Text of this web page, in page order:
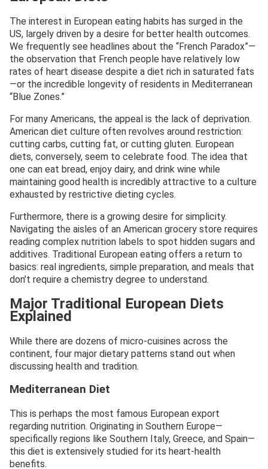
The interest in European eating habits has surged in the
US, largely driven by a desire for better health outcomes.
We frequently see headlines about the “French Paradox”—
the observation that French people have relatively low
rates of heart disease despite a diet rich in saturated fats
—or the incredible longevity of residents in Mediterranean
“Blue Zones.”
For many Americans, the appeal is the lack of deprivation.
American diet culture often revolves around restriction:
cutting carbs, cutting fat, or cutting gluten. European
diets, conversely, seem to celebrate food. The idea that
one can eat bread, enjoy dairy, and drink wine while
maintaining good health is incredibly attractive to a culture
exhausted by restrictive dieting cycles.
Furthermore, there is a growing desire for simplicity.
Navigating the aisles of an American grocery store requires
reading complex nutrition labels to spot hidden sugars and
additives. Traditional European eating offers a return to
basics: real ingredients, simple preparation, and meals that
don’t require a chemistry degree to understand.
Major Traditional European Diets
Explained
While there are dozens of micro-cuisines across the
continent, four major dietary patterns stand out when
discussing health and tradition.
Mediterranean Diet
This is perhaps the most famous European export
regarding nutrition. Originating in Southern Europe—
specifically regions like Southern Italy, Greece, and Spain—
this diet is extensively studied for its heart-health
benefits.